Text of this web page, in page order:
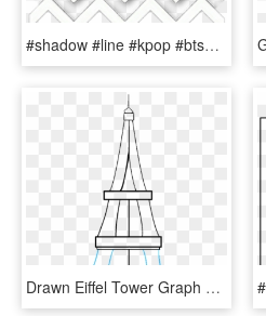
#shadow #line #kpop #btsedits #army #v #taehyung #aesthetic - Construction Paper, HD Png Download
Drawn Eiffel Tower Graph Paper - Line Art, HD Png Download